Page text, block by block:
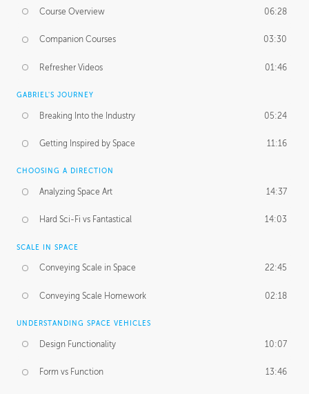
Course Overview 06:28
Companion Courses 03:30
Refresher Videos 01:46
GABRIEL'S JOURNEY
Breaking Into the Industry 05:24
Getting Inspired by Space 11:16
CHOOSING A DIRECTION
Analyzing Space Art 14:37
Hard Sci-Fi vs Fantastical 14:03
SCALE IN SPACE
Conveying Scale in Space 22:45
Conveying Scale Homework 02:18
UNDERSTANDING SPACE VEHICLES
Design Functionality 10:07
Form vs Function 13:46